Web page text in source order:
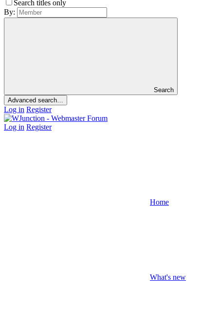
Search titles only
By:
Search
Advanced search…
Log in Register
Log in Register
Home
What's new